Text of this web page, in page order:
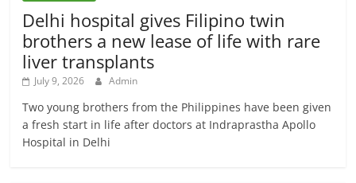
Delhi hospital gives Filipino twin
brothers a new lease of life with rare
liver transplants
July 9, 2026 Admin
Two young brothers from the Philippines have been given
a fresh start in life after doctors at Indraprastha Apollo
Hospital in Delhi